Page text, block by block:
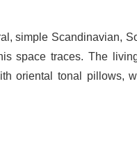
simple Scandinavian,
space traces. The
oriental tonal pillows,